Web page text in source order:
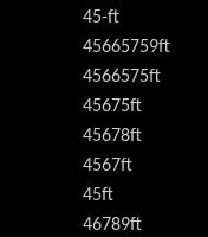
45-ft
45665759ft
4566575ft
45675ft
45678ft
4567ft
45ft
46789ft